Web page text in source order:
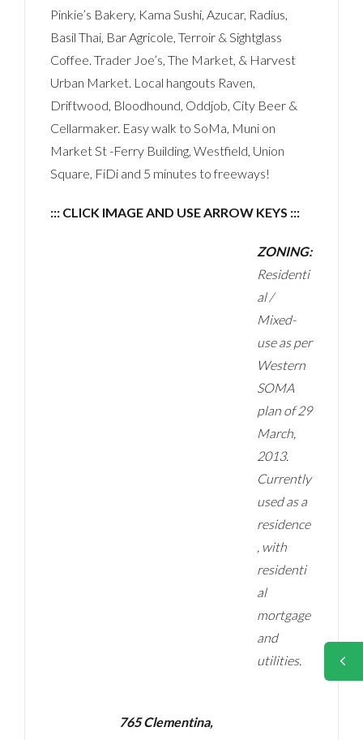
Pinkie’s Bakery, Kama Sushi, Azucar, Radius,
Basil Thai, Bar Agricole, Terroir & Sightglass
Coffee. Trader Joe’s, The Market, & Harvest
Urban Market. Local hangouts Raven,
Driftwood, Bloodhound, Oddjob, City Beer &
Cellarmaker. Easy walk to SoMa, Muni on
Market St -Ferry Building, Westfield, Union
Square, FiDi and 5 minutes to freeways!
::: CLICK IMAGE AND USE ARROW KEYS :::
ZONING:
Residenti
al /
Mixed-
use as per
Western
SOMA
plan of 29
March,
2013.
Currently
used as a
residence
, with
residenti
al
mortgage
and
utilities.
765 Clementina,